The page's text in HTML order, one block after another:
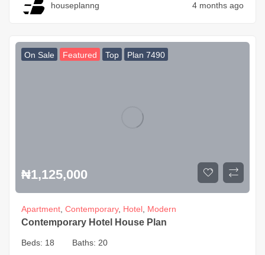
houseplanng 4 months ago
On Sale Featured Top Plan 7490
₦1,125,000
Apartment, Contemporary, Hotel, Modern
Contemporary Hotel House Plan
Beds: 18 Baths: 20